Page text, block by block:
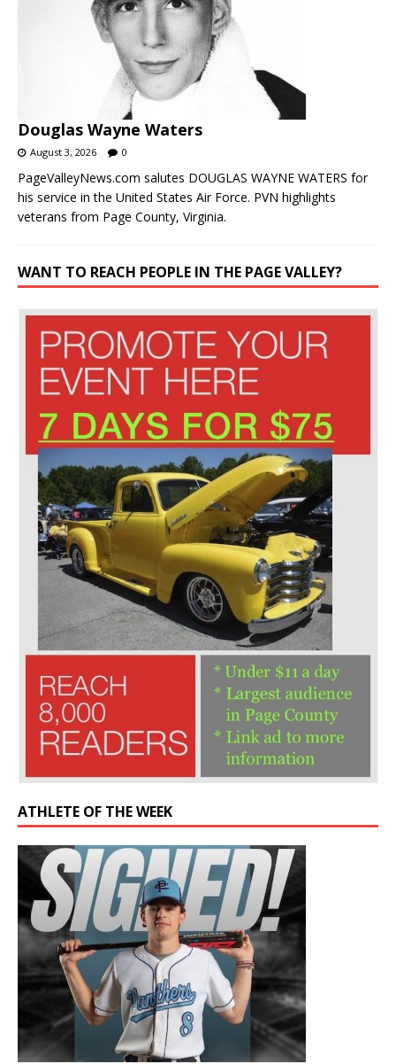
Douglas Wayne Waters
August 3, 2026 0
PageValleyNews.com salutes DOUGLAS WAYNE WATERS for
his service in the United States Air Force. PVN highlights
veterans from Page County, Virginia.
WANT TO REACH PEOPLE IN THE PAGE VALLEY?
ATHLETE OF THE WEEK